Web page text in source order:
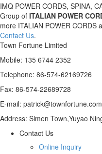
IMQ POWER CORDS, SPINA,
Group of ITALIAN POWER
more ITALIAN POWER CORDS
Contact Us.
Town Fortune Limited
Mobile: 135 6744 2352
Telephone: 86-574-62169726
Fax: 86-574-22689728
E-mail: patrick@townfortune.com
Address: Simen Town,Yuyao
Contact Us
Online Inquiry